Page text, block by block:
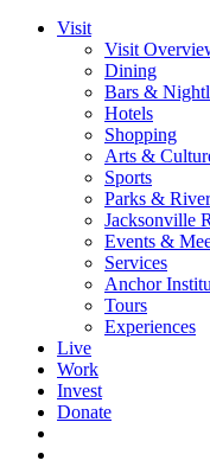
Visit
Visit
Dining
Bars &
Hotels
Shopping
Arts &
Sports
Parks &
Jacksonville
Events &
Services
Anchor
Tours
Experiences
Live
Work
Invest
Donate